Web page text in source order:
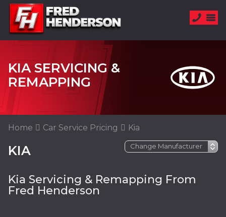
KIA SERVICING &
REMAPPING
Home Car Service Pricing Kia
KIA
Kia Servicing & Remapping From
Fred Henderson